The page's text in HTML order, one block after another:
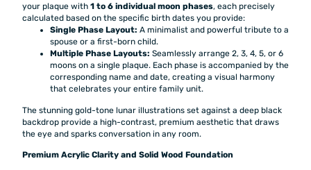
your plaque with 1 to 6 individual moon phases, each precisely
calculated based on the specific birth dates you provide:
Single Phase Layout: A minimalist and powerful tribute to a
spouse or a first-born child.
Multiple Phase Layouts: Seamlessly arrange 2, 3, 4, 5, or 6
moons on a single plaque. Each phase is accompanied by the
corresponding name and date, creating a visual harmony
that celebrates your entire family unit.
The stunning gold-tone lunar illustrations set against a deep black
backdrop provide a high-contrast, premium aesthetic that draws
the eye and sparks conversation in any room.
Premium Acrylic Clarity and Solid Wood Foundation